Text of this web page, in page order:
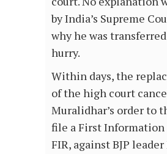
by India’s Supreme
why he was
hurry.
Within days, the
of the high court
Muralidhar’s order to
file a First Information
FIR, against BJP